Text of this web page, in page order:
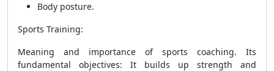
Body posture.
Sports Training:
Meaning and importance of sports coaching. Its
fundamental objectives: It builds up strength and